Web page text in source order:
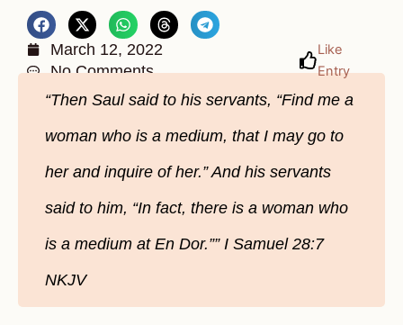
March 12, 2022
No Comments
Like
Entry
“Then Saul said to his servants, “Find me a
woman who is a medium, that I may go to
her and inquire of her.” And his servants
said to him, “In fact, there is a woman who
is a medium at En Dor.”” I Samuel‬ ‭28:7‬
‭NKJV